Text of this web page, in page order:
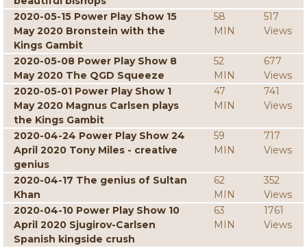
2020-05-15 Power Play Show 15
May 2020 Bronstein with the
Kings Gambit
58
MIN
517
Views
2020-05-08 Power Play Show 8
May 2020 The QGD Squeeze
52
MIN
677
Views
2020-05-01 Power Play Show 1
May 2020 Magnus Carlsen plays
the Kings Gambit
47
MIN
741
Views
2020-04-24 Power Play Show 24
April 2020 Tony Miles - creative
genius
59
MIN
717
Views
2020-04-17 The genius of Sultan
Khan
62
MIN
352
Views
2020-04-10 Power Play Show 10
April 2020 Sjugirov-Carlsen
Spanish kingside crush
63
MIN
1761
Views